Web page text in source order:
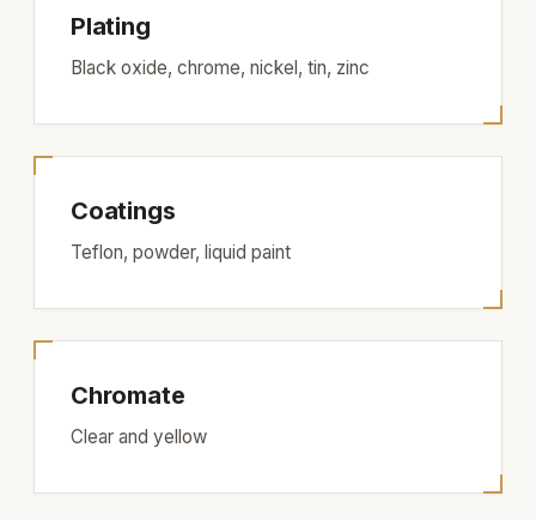
Plating
Black oxide, chrome, nickel, tin, zinc
Coatings
Teflon, powder, liquid paint
Chromate
Clear and yellow